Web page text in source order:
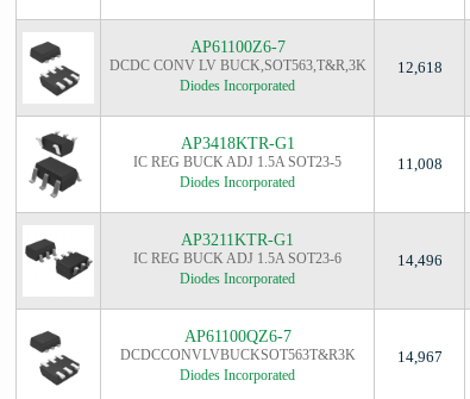
AP61100Z6-7
DCDC CONV LV BUCK,SOT563,T&R,3K
Diodes Incorporated
12,618
AP3418KTR-G1
IC REG BUCK ADJ 1.5A SOT23-5
Diodes Incorporated
11,008
AP3211KTR-G1
IC REG BUCK ADJ 1.5A SOT23-6
Diodes Incorporated
14,496
AP61100QZ6-7
DCDCCONVLVBUCKSOT563T&R3K
Diodes Incorporated
14,967